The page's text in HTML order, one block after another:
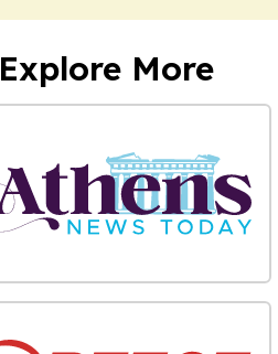
Explore More